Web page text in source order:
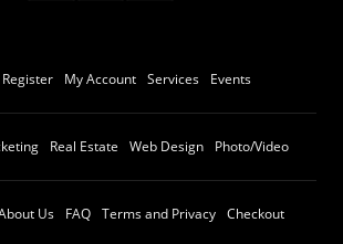
Register My Account Services Events
Real Estate Web Design Photo/Video
Us FAQ Terms and Privacy Checkout